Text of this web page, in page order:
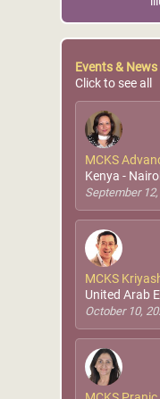
Events & News
Click to see all
MCKS
Kenya -
September
MCKS
United Arab
October 10,